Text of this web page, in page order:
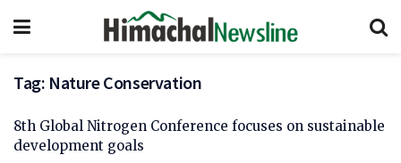
Tag: Nature Conservation
8th Global Nitrogen Conference focuses on sustainable
development goals